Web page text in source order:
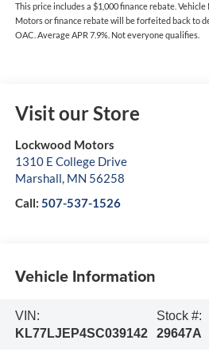
This price includes a $1,000 finance rebate.
Motors or finance rebate will be forfeited back to
OAC. Average APR 7.9%. Not everyone qualifies.
Visit our Store
Lockwood Motors
1310 E College Drive
Marshall, MN 56258
Call: 507-537-1526
Vehicle Information
VIN:
KL77LJEP4SC039142
Stock #:
29647A